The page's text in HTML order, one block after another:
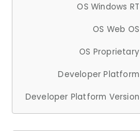
OS Windows RT
OS Web OS
OS Proprietary
Developer Platform
Developer Platform Version